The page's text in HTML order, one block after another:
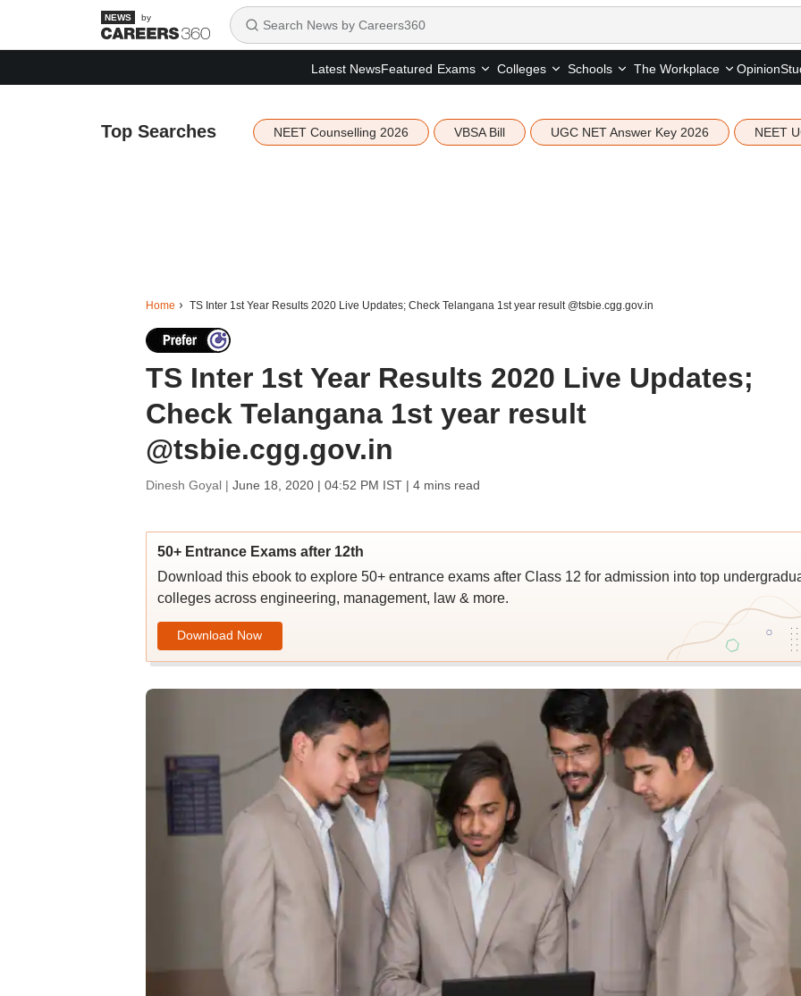
by
Latest NewsFeatured Exams Colleges Schools The Workplace Opinion
Top Searches NEET Counselling 2026 VBSA Bill UGC NET Answer Key 2026 NEET
Home TS Inter 1st Year Results 2020 Live Updates; Check Telangana 1st year result @tsbie.cgg.gov.in
TS Inter 1st Year Results 2020 Live Updates;
Check Telangana 1st year result
@tsbie.cgg.gov.in
Dinesh Goyal | June 18, 2020 | 04:52 PM IST| 4 mins read
50+ Entrance Exams after 12th
Download this ebook to explore 50+ entrance exams after Class 12 for admission into top
colleges across engineering, management, law & more.
Download Now